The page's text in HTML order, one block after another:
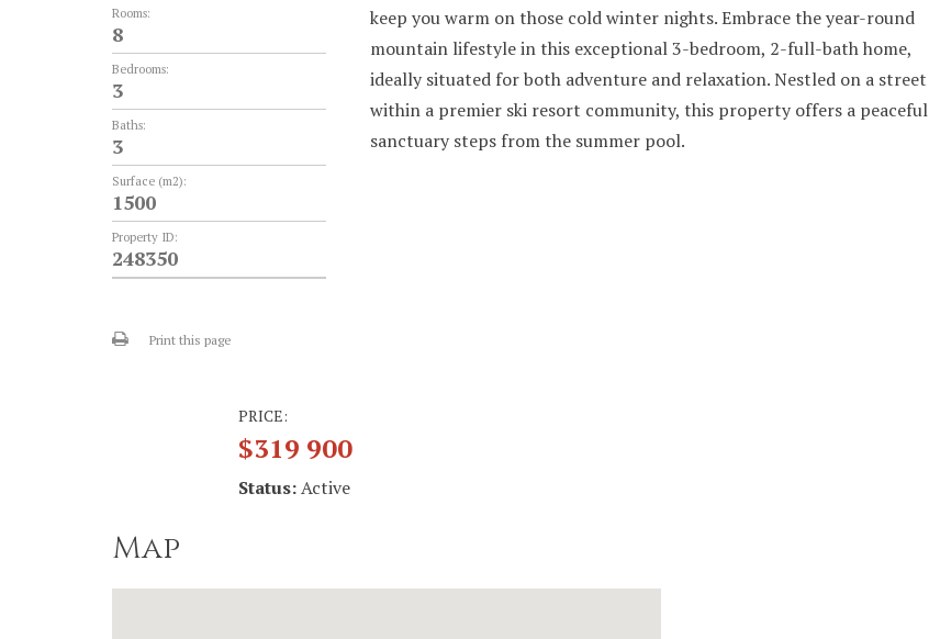
Rooms:
8
Bedrooms:
3
Baths:
3
Surface (m2):
1500
Property ID:
248350
Print this page
keep you warm on those cold winter nights. Embrace the year-round
mountain lifestyle in this exceptional 3-bedroom, 2-full-bath home,
ideally situated for both adventure and relaxation. Nestled on a street
within a premier ski resort community, this property offers a peaceful
sanctuary steps from the summer pool.
PRICE:
$319 900
Status:Active
Map